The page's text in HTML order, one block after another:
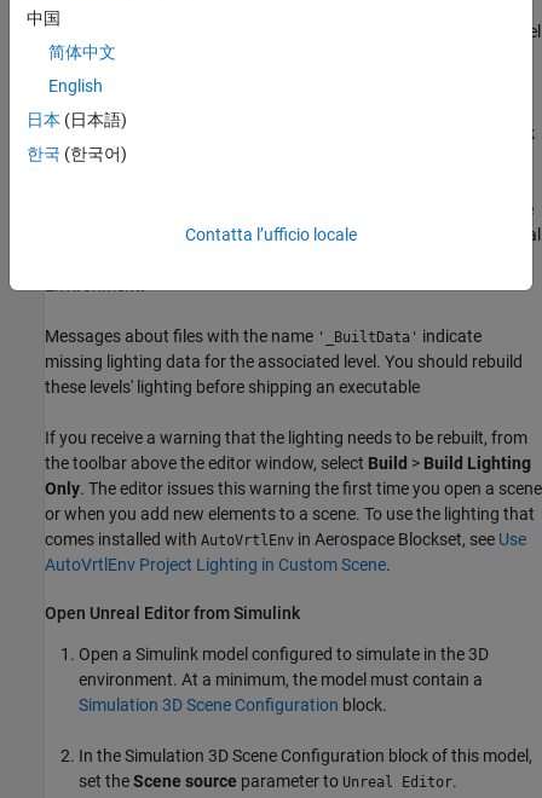
this connection, you must open your project from a Simulink model
or use a MATLAB function.
The first time that you open the Unreal Editor, you might be asked
to rebuildUnrealEditor
module. Click
Yesto rebuild these files or modules. The editor also prompts you
plugin is installed. This plugin is the
MathWorksSimulation.upluginfile that you copied into your Unreal
Messages about files with the name '_BuiltData' indicate
missing lighting data for the associated level. You should rebuild
these levels' lighting before shipping an executable
If you receive a warning that the lighting needs to be rebuilt, from
the toolbar above the editor window, select Build > Build Lighting
Only. The editor issues this warning the first time you open a scene
or when you add new elements to a scene. To use the lighting that
comes installed with AutoVrtlEnv in Aerospace Blockset, see Use
AutoVrtlEnv Project Lighting in Custom Scene.
Open Unreal Editor fromSimulink
Open a Simulink model configured to simulate in the 3D
environment. At a minimum, the model must contain a
Simulation 3D Scene Configuration block.
In theSimulation 3D Scene Configuration block of this model,
set theScene source parameter to Unreal Editor.
中国
简体中文
English
日本 (日本語)
한국 (한국어)
Contatta l’ufficio locale